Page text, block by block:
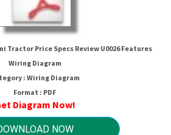
Mini Tractor Price
U0026 Features
Diagram
MYDIAGRAM.ONLINE
1.6 (02/2024)
All Rights Reserved.
Tractor Price Specs Review U0026 Features
Wiring Diagram
: Wiring Diagram
Format : PDF
Diagram Now!
NOW